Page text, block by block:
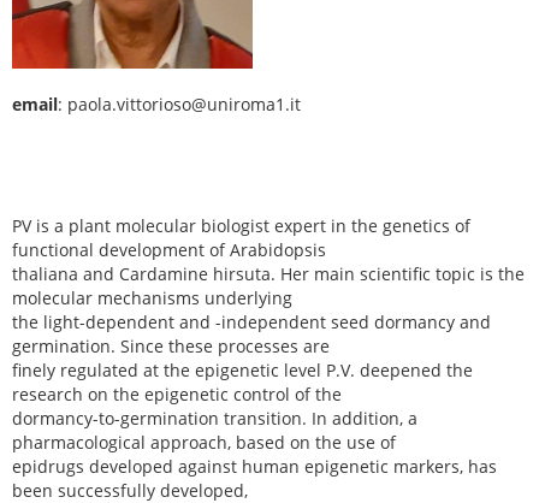
email: paola.vittorioso@uniroma1.it
PV is a plant molecular biologist expert in the genetics of
functional development of Arabidopsis
thaliana and Cardamine hirsuta. Her main scientific topic is the
molecular mechanisms underlying
the light-dependent and -independent seed dormancy and
germination. Since these processes are
finely regulated at the epigenetic level P.V. deepened the
research on the epigenetic control of the
dormancy-to-germination transition. In addition, a
pharmacological approach, based on the use of
epidrugs developed against human epigenetic markers, has
been successfully developed,